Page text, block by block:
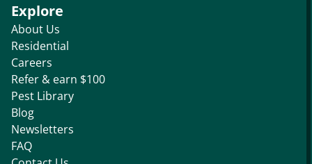
Explore
About Us
Residential
Careers
Refer & earn $100
Pest Library
Blog
Newsletters
FAQ